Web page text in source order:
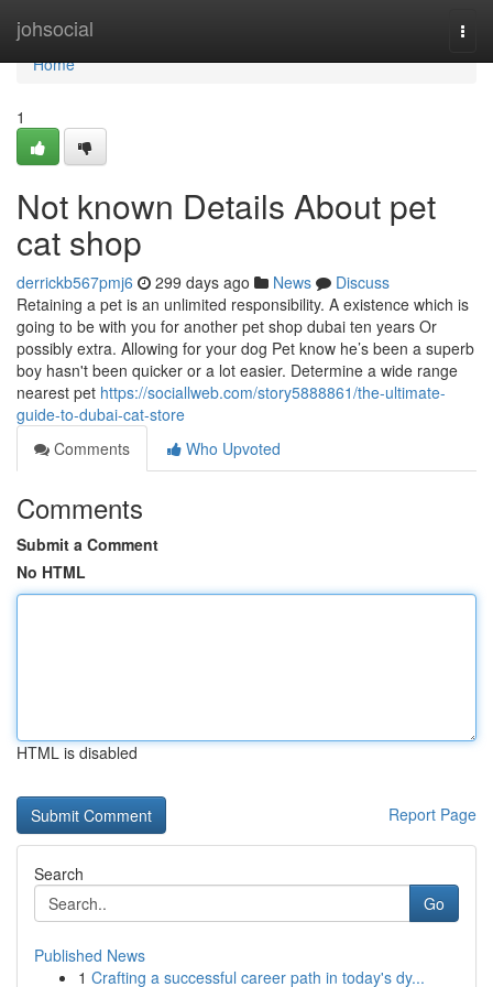
johsocial
Home
Home
1
Not known Details About pet
cat shop
derrickb567pmj6 299 days ago News
Discuss
Retaining a pet is an unlimited responsibility. A existence which is
going to be with you for another pet shop dubai ​​​​​​​​​​​​​ten years Or
possibly extra. Allowing for your dog Pet know he’s been a superb
boy hasn't been quicker or a lot easier. Determine a wide range
nearest pet https://sociallweb.com/story5888861/the-ultimate-
guide-to-dubai-cat-store
Comments
Who Upvoted
Comments
Submit a Comment
No HTML
HTML is disabled
Report Page
Search
Go
Published News
1 Crafting a successful career path in today's dy...